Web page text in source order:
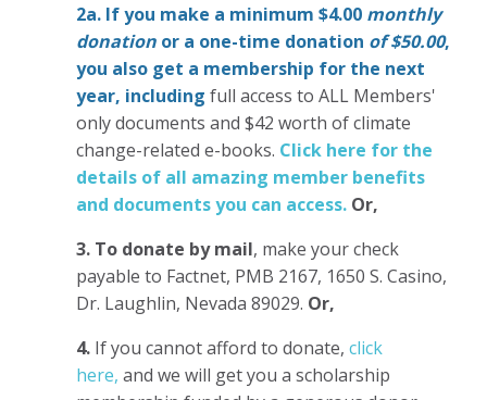
2a. If you make a minimum $4.00 monthly
donation or a one-time donation of $50.00,
you also get a membership for the next
year, including full access to ALL Members'
only documents and $42 worth of climate
change-related e-books. Click here for the
details of all amazing member benefits
and documents you can access. Or,
3. To donate by mail, make your check
payable to Factnet, PMB 2167, 1650 S. Casino,
Dr. Laughlin, Nevada 89029. Or,
4. If you cannot afford to donate, click
here, and we will get you a scholarship